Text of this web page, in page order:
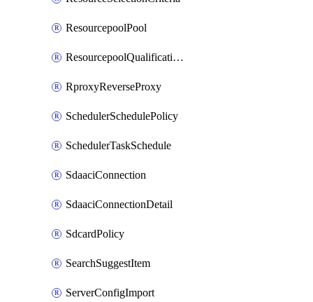
ResourcepoolPool
ResourcepoolQualificationPolicy
RproxyReverseProxy
SchedulerSchedulePolicy
SchedulerTaskSchedule
SdaaciConnection
SdaaciConnectionDetail
SdcardPolicy
SearchSuggestItem
ServerConfigImport